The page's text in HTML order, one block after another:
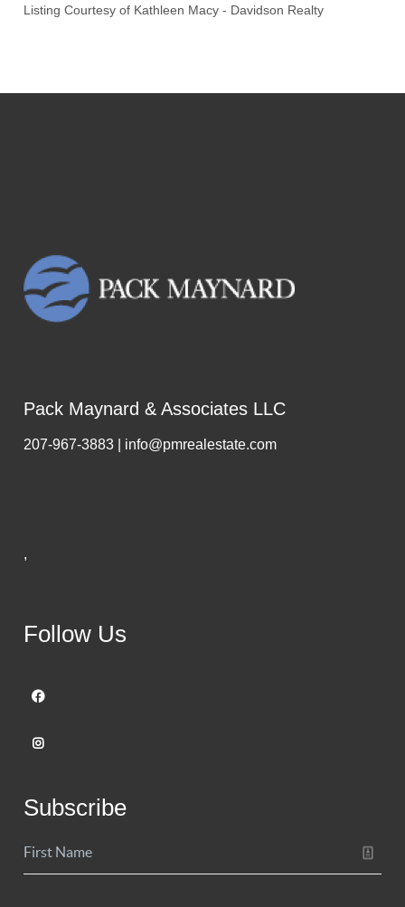
Listing Courtesy of Kathleen Macy - Davidson Realty
Pack Maynard & Associates LLC
207-967-3883 | info@pmrealestate.com
,
Follow Us
Subscribe